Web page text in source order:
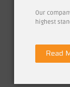
Our
highest
Read